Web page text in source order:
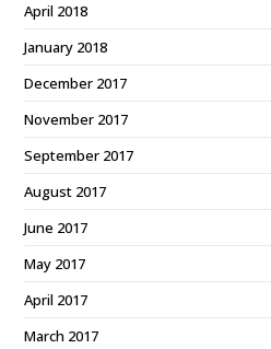
April 2018
January 2018
December 2017
November 2017
September 2017
August 2017
June 2017
May 2017
April 2017
March 2017